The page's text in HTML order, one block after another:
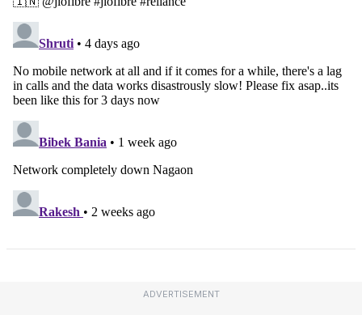
ADVERTISEMENT